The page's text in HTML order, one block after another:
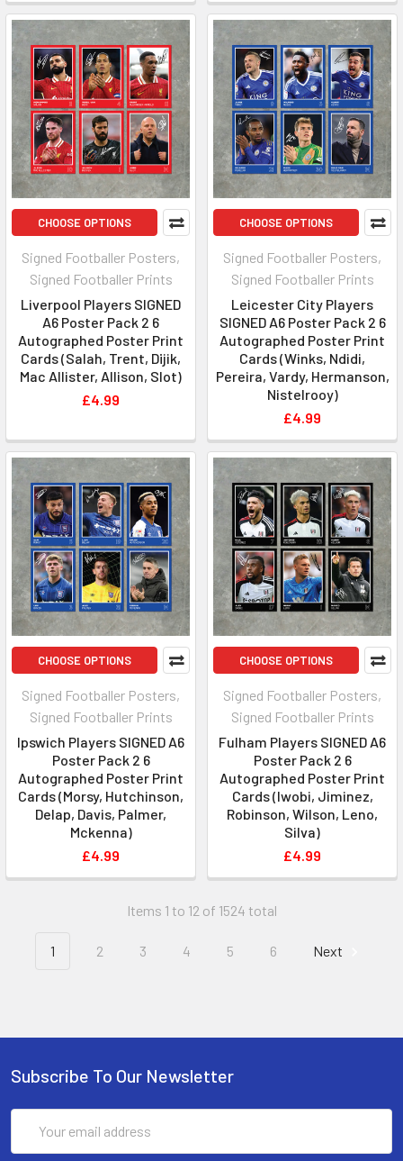
CHOOSE OPTIONS
Signed Footballer Posters,
Signed Footballer Prints
Liverpool Players SIGNED
A6 Poster Pack 2 6
Autographed Poster Print
Cards (Salah, Trent, Dijik,
Mac Allister, Allison, Slot)
£4.99
CHOOSE OPTIONS
Signed Footballer Posters,
Signed Footballer Prints
Leicester City Players
SIGNED A6 Poster Pack 2 6
Autographed Poster Print
Cards (Winks, Ndidi,
Pereira, Vardy, Hermanson,
Nistelrooy)
£4.99
CHOOSE OPTIONS
Signed Footballer Posters,
Signed Footballer Prints
Ipswich Players SIGNED A6
Poster Pack 2 6
Autographed Poster Print
Cards (Morsy, Hutchinson,
Delap, Davis, Palmer,
Mckenna)
£4.99
CHOOSE OPTIONS
Signed Footballer Posters,
Signed Footballer Prints
Fulham Players SIGNED A6
Poster Pack 2 6
Autographed Poster Print
Cards (Iwobi, Jiminez,
Robinson, Wilson, Leno,
Silva)
£4.99
Items 1 to 12 of 1524 total
1 2 3 4 5 6 Next
Subscribe To Our Newsletter
Address